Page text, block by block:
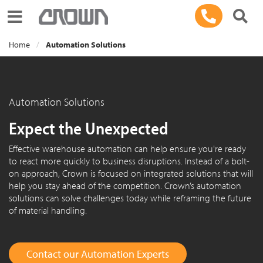
Toggle navigation
Home Automation Solutions
Automation Solutions
Expect the Unexpected
Effective warehouse automation can help ensure you're ready
to react more quickly to business disruptions. Instead of a bolt-
on approach, Crown is focused on integrated solutions that will
help you stay ahead of the competition. Crown’s automation
solutions can solve challenges today while reframing the future
of material handling.
Contact our Automation Experts